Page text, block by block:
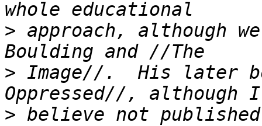
> approach, although
> Image//.  His later
> believe not